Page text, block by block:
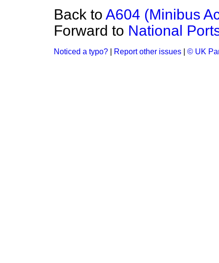
Back to A604 (Minibus
Forward to National
Noticed a typo? Report other issues © UK